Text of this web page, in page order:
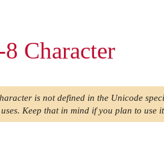
Character
is not defined in the Unicode
Keep that in mind if you plan to use